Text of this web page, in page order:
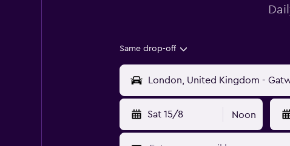
Same drop-off
Sat 15/8 Noon